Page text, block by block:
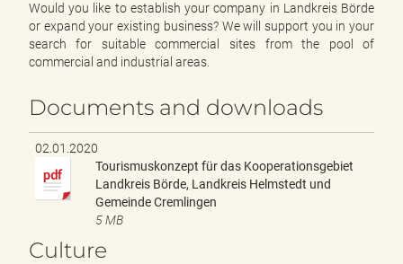
Would you like to establish your company in Landkreis Börde
or expand your existing business? We will support you in your
search for suitable commercial sites from the pool of
commercial and industrial areas.
Documents and downloads
02.01.2020
Tourismuskonzept für das Kooperationsgebiet
Landkreis Börde, Landkreis Helmstedt und
Gemeinde Cremlingen
5 MB
Culture